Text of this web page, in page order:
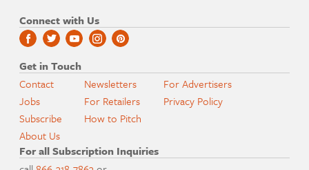
Connect with Us
Get in Touch
Contact
Jobs
Subscribe
About Us
Newsletters
For Retailers
How to Pitch
For Advertisers
Privacy Policy
For all Subscription Inquiries